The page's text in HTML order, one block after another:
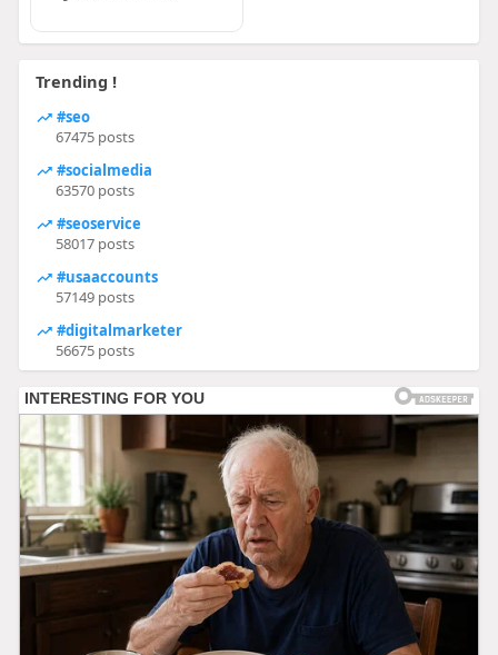
Trending !
#seo
67475 posts
#socialmedia
63570 posts
#seoservice
58017 posts
#usaaccounts
57149 posts
#digitalmarketer
56675 posts